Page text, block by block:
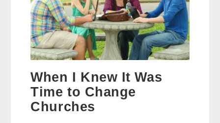
When I Knew It Was
Time to Change
Churches